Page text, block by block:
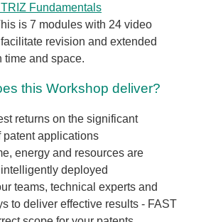
Fundamentals
is 7 modules with 24 video
revision and extended
time and space.
this Workshop deliver?
returns on the significant
patent applications
energy and resources are
deployed
teams, technical experts and
to deliver effective results - FAST